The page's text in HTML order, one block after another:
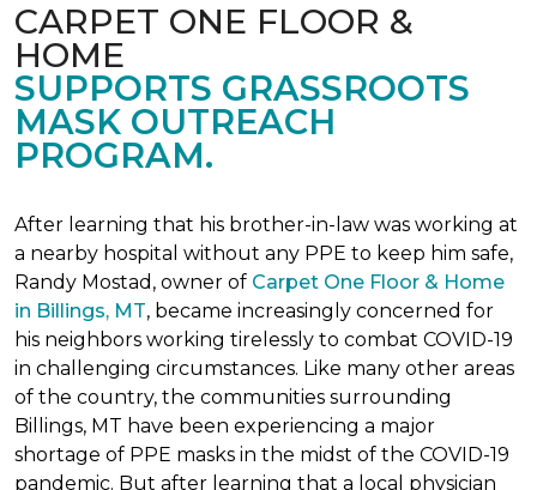
CARPET ONE FLOOR &
HOME
SUPPORTS GRASSROOTS
MASK OUTREACH
PROGRAM.
After learning that his brother-in-law was working at
a nearby hospital without any PPE to keep him safe,
Randy Mostad, owner of Carpet One Floor & Home
in Billings, MT, became increasingly concerned for
his neighbors working tirelessly to combat COVID-19
in challenging circumstances. Like many other areas
of the country, the communities surrounding
Billings, MT have been experiencing a major
shortage of PPE masks in the midst of the COVID-19
pandemic. But after learning that a local physician